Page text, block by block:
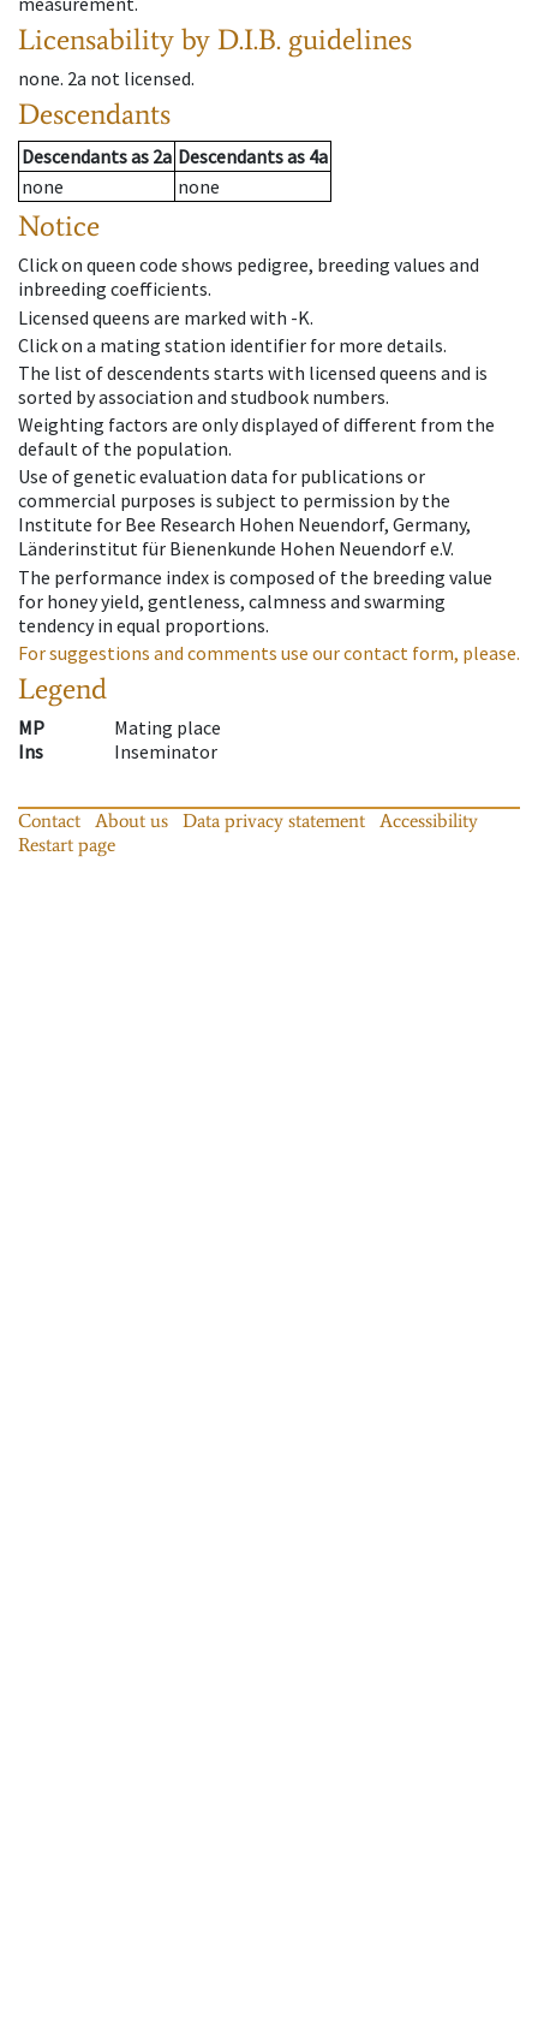
Licensability by D.I.B. guidelines
none. 2a not licensed.
Descendants
Descendantsas 2a Descendantsas 4a
none
none
Notice
Click on queen code shows pedigree, breeding values and
inbreeding coefficients.
Licensed queens are marked with -K.
Click on a mating station identifier for more details.
The list of descendents starts with licensed queens and is
sorted by association and studbook numbers.
Weighting factors are only displayed of different from the
default of the population.
Use of genetic evaluation data for publications or
commercial purposes is subject to permission by the
Institute for Bee Research Hohen Neuendorf, Germany,
Länderinstitut für Bienenkunde Hohen Neuendorf e.V.
The performance index is composed of the breeding value
for honey yield, gentleness, calmness and swarming
tendency in equal proportions.
For suggestions and comments use our contact form, please.
Legend
MP
Mating place
Ins
Inseminator
Contact About us Data privacy statement
Accessibility
Restart page